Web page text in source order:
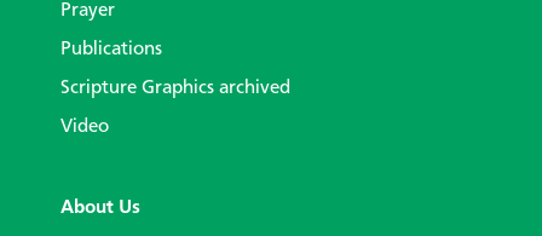
Prayer
Publications
Scripture Graphics archived
Video
About Us